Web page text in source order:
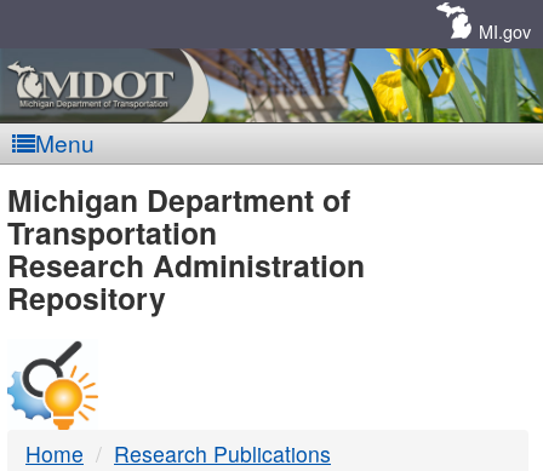
MI.gov
Menu
MDOT
-
DTMB
Michigan Department of
Transportation
Research Administration
Repository
Home
Research Publications